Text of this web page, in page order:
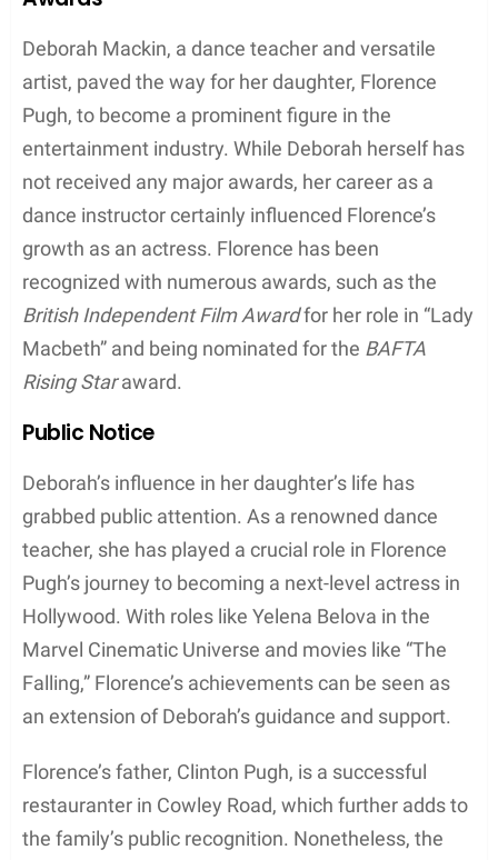
Deborah’s success in the dance world took her to
prestigious events, including some unforgettable
performances on thered carpet. Her elegance and
grace made her stand out from the crowd and
further established her as a respected figure in the
industry.
While Deborah has made remarkable
achievements in her career, she also made
headlines as the mother of Florence Pugh, a rising
star in Hollywood. Florence has played significant
roles in movies and TV shows such as
Black Widow
Moreover, she received a lot of praise for her talent
in popular series like
that Florence inherited her mother’s artistic passion
and has gone on to make a name for herself in the
Deborah’s influence extends beyond her career in
in the business world, co-founding the popular
Grand Cafe along with her restaurateur